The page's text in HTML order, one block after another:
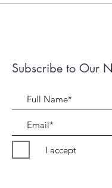
Subscribe to Our
I accept